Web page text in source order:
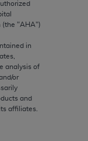
(the "AHA")
in
analysis of
or
and
affiliates.
units,
are
of CPT, and
The AMA
medicine or
for
is with CMS
or